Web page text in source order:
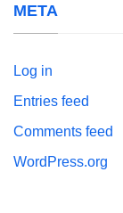
META
Log in
Entries feed
Comments feed
WordPress.org